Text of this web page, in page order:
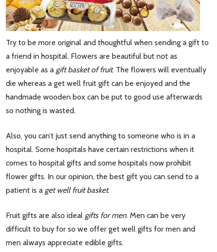
Try to be more original and thoughtful when sending a gift to
a friend in hospital. Flowers are beautiful but not as
enjoyable as a gift basket of fruit. The flowers will eventually
die whereas a get well fruit gift can be enjoyed and the
handmade wooden box can be put to good use afterwards
so nothing is wasted.
Also, you can’t just send anything to someone who is in a
hospital. Some hospitals have certain restrictions when it
comes to hospital gifts and some hospitals now prohibit
flower gifts. In our opinion, the best gift you can send to a
patient is a get well fruit basket.
Fruit gifts are also ideal gifts for men. Men can be very
difficult to buy for so we offer get well gifts for men and
men always appreciate edible gifts.